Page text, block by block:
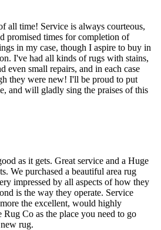
all time! Service is always courteous,
promised times for completion of
in my case, though I aspire to buy in
I've had all kinds of rugs with stains,
even small repairs, and in each case
they were new! I'll be proud to put
and will gladly sing the praises of this
as it gets. Great service and a Huge
We purchased a beautiful area rug
impressed by all aspects of how they
is the way they operate. Service
the excellent, would highly
Rug Co as the place you need to go
rug.